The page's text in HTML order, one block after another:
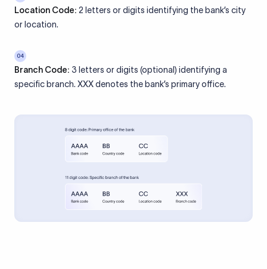
Location Code: 2 letters or digits identifying the bank’s city
or location.
04
Branch Code: 3 letters or digits (optional) identifying a
specific branch. XXX denotes the bank’s primary office.